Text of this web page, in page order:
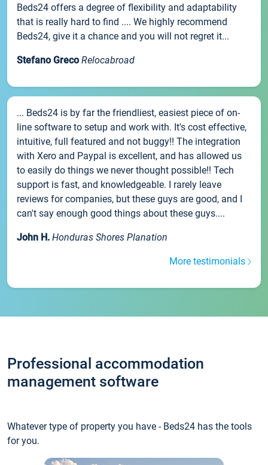
Beds24 offers a degree of flexibility and adaptability
that is really hard to find .... We highly recommend
Beds24, give it a chance and you will not regret it...
Stefano Greco Relocabroad
... Beds24 is by far the friendliest, easiest piece of on-
line software to setup and work with. It's cost effective,
intuitive, full featured and not buggy!! The integration
with Xero and Paypal is excellent, and has allowed us
to easily do things we never thought possible!! Tech
support is fast, and knowledgeable. I rarely leave
reviews for companies, but these guys are good, and I
can't say enough good things about these guys....
John H. Honduras Shores Planation
More testimonials
Professional accommodation
management software
Whatever type of property you have - Beds24 has the tools
for you.